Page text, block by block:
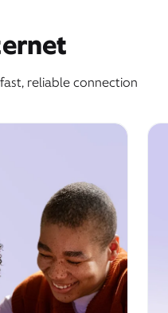
reliable connection